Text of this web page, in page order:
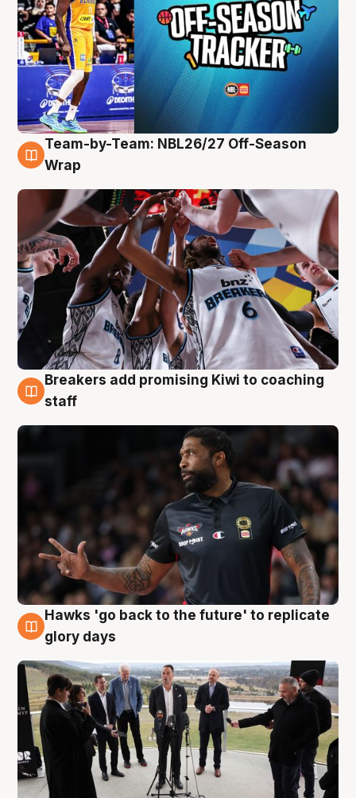
4 Aug
Team-by-Team: NBL26/27 Off-Season
Wrap
4 Aug
Breakers add promising Kiwi to coaching
staff
4 Aug
Hawks 'go back to the future' to replicate
glory days